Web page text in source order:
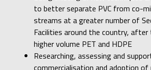
to better separate PVC from co-
streams at a greater number of
Facilities around the country,
higher volume PET and HDPE
Researching, assessing and
commercialisation and adoption of